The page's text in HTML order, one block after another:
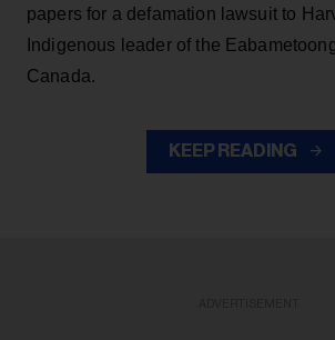
papers for a defamation lawsuit to
Indigenous leader of the
Canada.
KEEP READING